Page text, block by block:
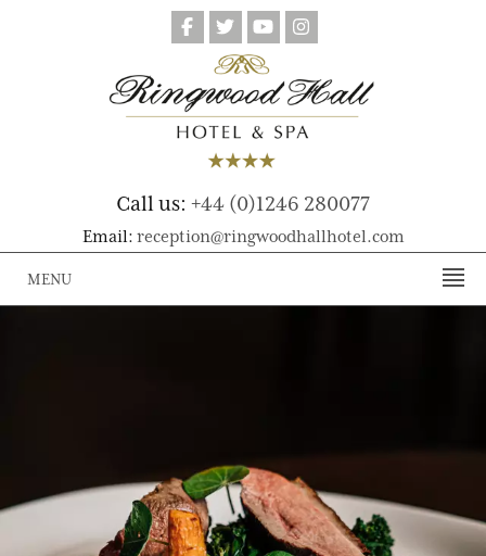
Call us: +44 (0)1246 280077
Email: reception@ringwoodhallhotel.com
MENU